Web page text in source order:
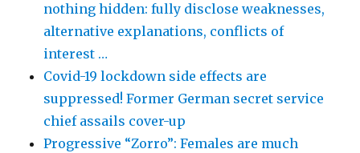
nothing hidden: fully disclose weaknesses,
alternative explanations, conflicts of
interest …
Covid-19 lockdown side effects are
suppressed! Former German secret service
chief assails cover-up
Progressive “Zorro”: Females are much